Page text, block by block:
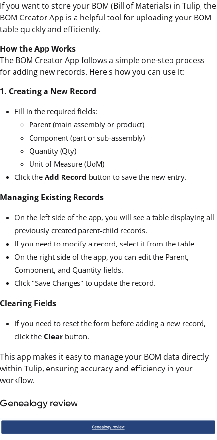
If you want to store your BOM (Bill of Materials) in Tulip, the
BOM Creator App is a helpful tool for uploading your BOM
table quickly and efficiently.
How the App Works
The BOM Creator App follows a simple one-step process
for adding new records. Here's how you can use it:
1. Creating a New Record
Fill in the required fields:
Parent (main assembly or product)
Component (part or sub-assembly)
Quantity (Qty)
Unit of Measure (UoM)
Click the Add Record button to save the new entry.
Managing Existing Records
On the left side of the app, you will see a table displaying all
previously created parent-child records.
If you need to modify a record, select it from the table.
On the right side of the app, you can edit the Parent,
Component, and Quantity fields.
Click "Save Changes" to update the record.
Clearing Fields
If you need to reset the form before adding a new record,
click the Clear button.
This app makes it easy to manage your BOM data directly
within Tulip, ensuring accuracy and efficiency in your
workflow.
Genealogy review